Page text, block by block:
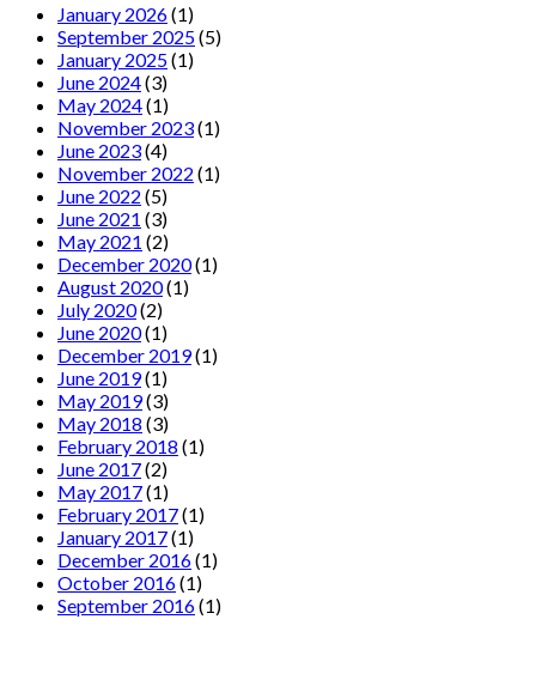
January 2026(1)
September 2025(5)
January 2025(1)
June 2024(3)
May 2024(1)
November 2023(1)
June 2023(4)
November 2022 (1)
June 2022 (5)
June 2021 (3)
May 2021 (2)
December 2020(1)
August 2020(1)
July 2020(2)
June 2020(1)
December 2019(1)
June 2019(1)
May 2019(3)
May 2018 (3)
February 2018 (1)
June 2017(2)
May 2017(1)
February 2017(1)
January 2017(1)
December 2016(1)
October 2016(1)
September 2016(1)